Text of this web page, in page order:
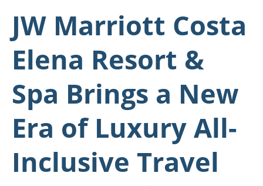
JW Marriott Costa
Elena Resort &
Spa Brings a New
Era of Luxury All-
Inclusive Travel